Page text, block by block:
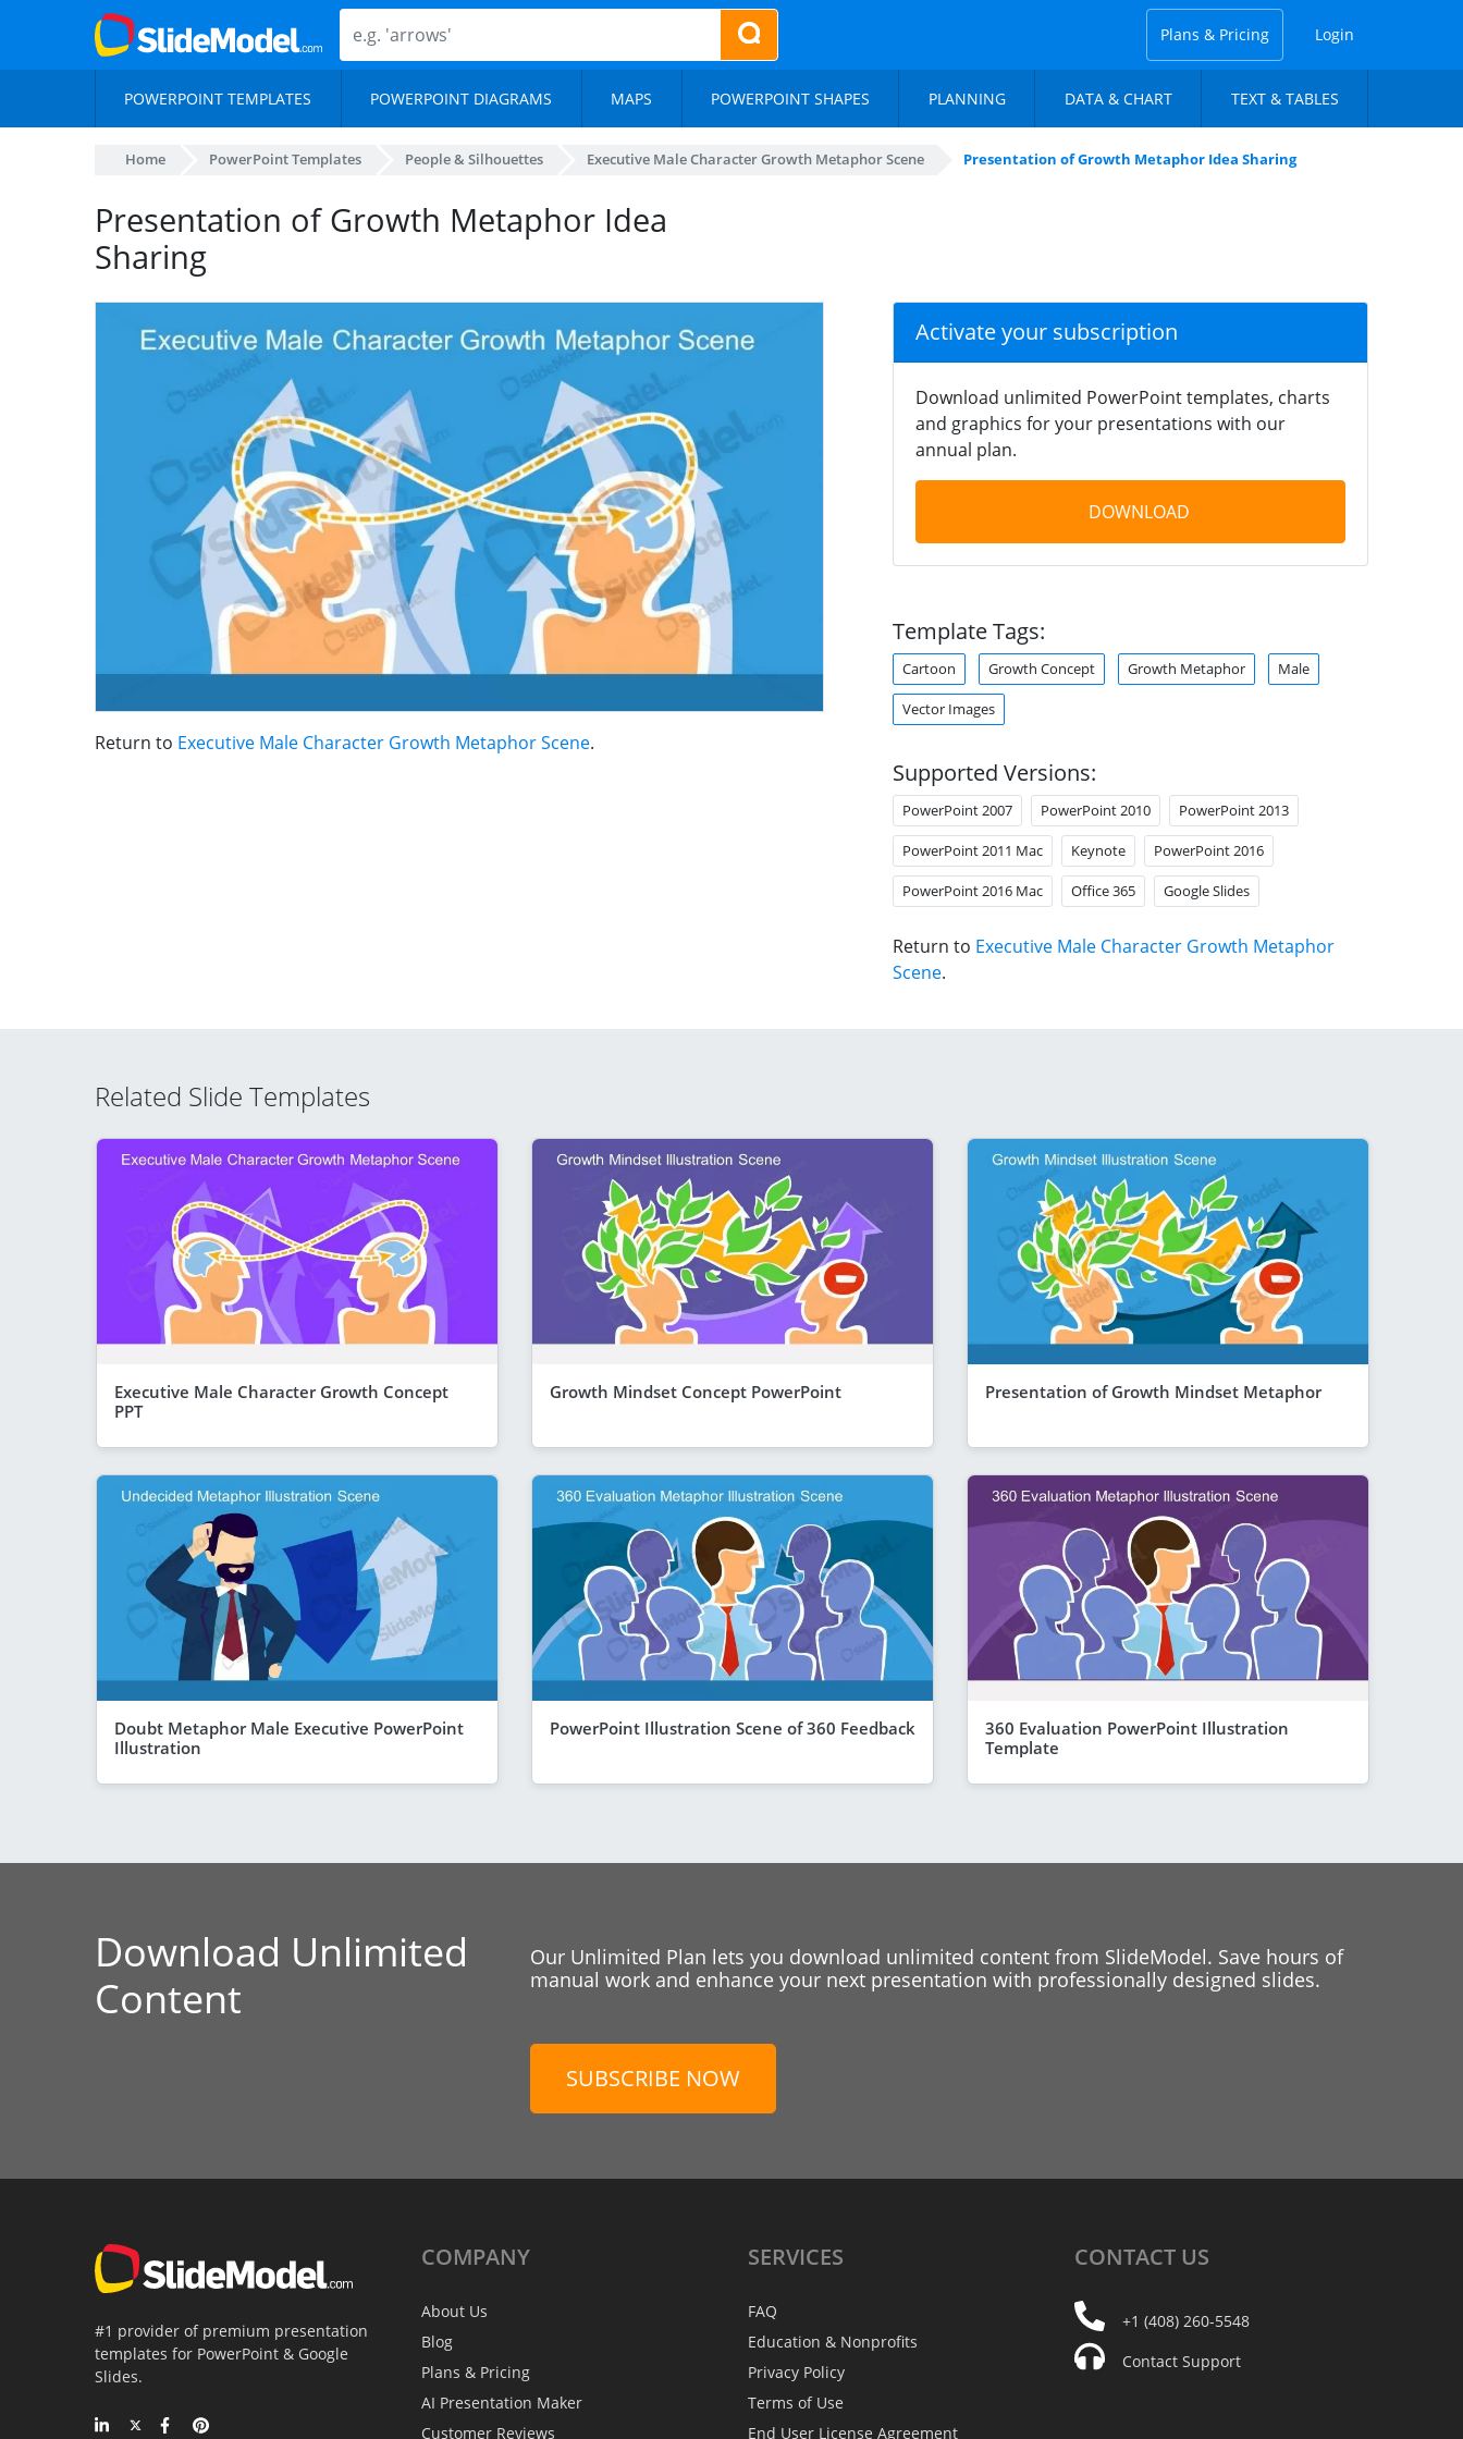
Plans & Pricing Login
POWERPOINT TEMPLATES POWERPOINT DIAGRAMS MAPS POWERPOINT SHAPES PLANNING DATA & CHART TEXT & TABLES
Home PowerPoint Templates People & Silhouettes Executive Male Character Growth Metaphor Scene Presentation of Growth Metaphor Idea Sharing
Presentation of Growth Metaphor Idea
Sharing
Return to Executive Male Character Growth Metaphor Scene.
Activate your subscription
Download unlimited PowerPoint templates, charts
and graphics for your presentations with our
annual plan.
DOWNLOAD
Template Tags:
Cartoon Growth Concept Growth Metaphor Male
Vector Images
Supported Versions:
PowerPoint 2007 PowerPoint 2010 PowerPoint 2013
PowerPoint 2011 Mac Keynote PowerPoint 2016
PowerPoint 2016 Mac Office 365 Google Slides
Return to Executive Male Character Growth Metaphor
Scene.
Related Slide Templates
Executive Male Character Growth Concept
PPT
Growth Mindset Concept PowerPoint Presentation of Growth Mindset Metaphor
Doubt Metaphor Male Executive PowerPoint
Illustration
PowerPoint Illustration Scene of 360 Feedback
360 Evaluation PowerPoint Illustration
Template
Download Unlimited
Content
Our Unlimited Plan lets you download unlimited content from SlideModel. Save hours of
manual work and enhance your next presentation with professionally designed slides.
SUBSCRIBE NOW
#1 provider of premium presentation
templates for PowerPoint & Google
Slides.
COMPANY
About Us
Blog
Plans & Pricing
AI Presentation Maker
Customer Reviews
SERVICES
FAQ
Education & Nonprofits
Privacy Policy
Terms of Use
End User License Agreement
CONTACT US
+1 (408) 260-5548
Contact Support